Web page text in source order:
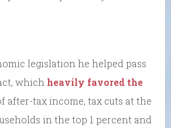
legislation he helped pass
which heavily favored the
of after-tax income, tax cuts at the
in the top 1 percent and